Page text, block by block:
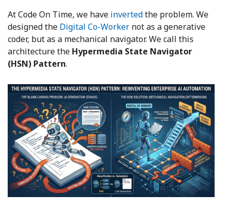
At Code On Time, we have invertedthe problem. We
designed the Digital Co-Worker not as a generative
coder, but as a mechanical navigator. We call this
architecture the Hypermedia State Navigator
(HSN) Pattern.